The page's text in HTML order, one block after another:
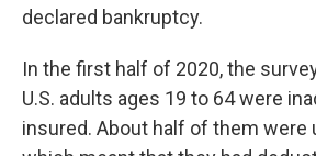
declared bankruptcy.
In the first half of 2020, the
U.S. adults ages 19 to 64 were
insured. About half of them were